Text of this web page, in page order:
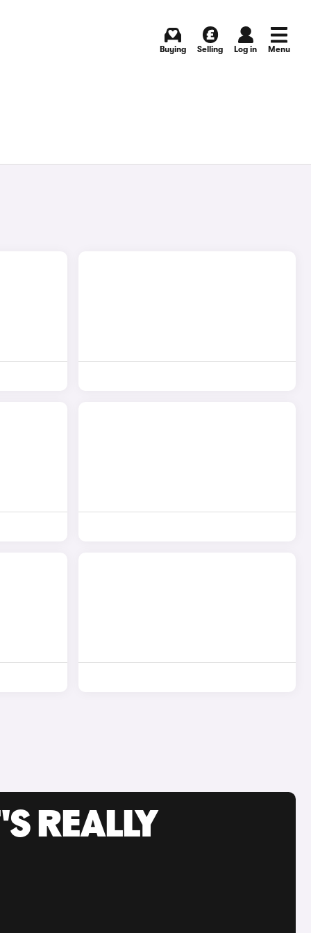
Buying Selling Log in Menu
REALLY